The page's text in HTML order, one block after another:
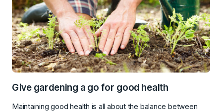
Give gardening a go for good health
Maintaining good health is all about the balance between